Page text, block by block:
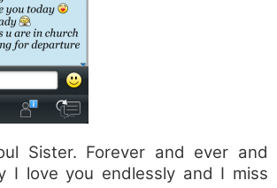
Sister. Forever and ever and
I love you endlessly and I miss